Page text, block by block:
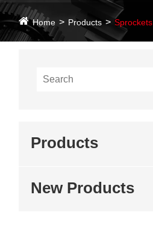
Home Products Sprockets
Products
New Products